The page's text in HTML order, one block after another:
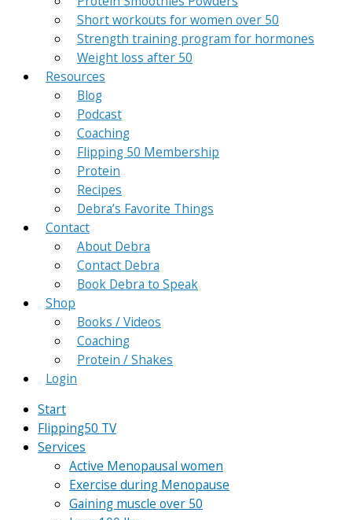
Short workouts for women over 50
Strength training program for hormones
Weight loss after 50
Resources
Blog
Podcast
Coaching
Flipping 50 Membership
Protein
Recipes
Debra’s Favorite Things
Contact
About Debra
Contact Debra
Book Debra to Speak
Shop
Books / Videos
Coaching
Protein / Shakes
Login
Start
Flipping50 TV
Services
Active Menopausal women
Exercise during Menopause
Gaining muscle over 50